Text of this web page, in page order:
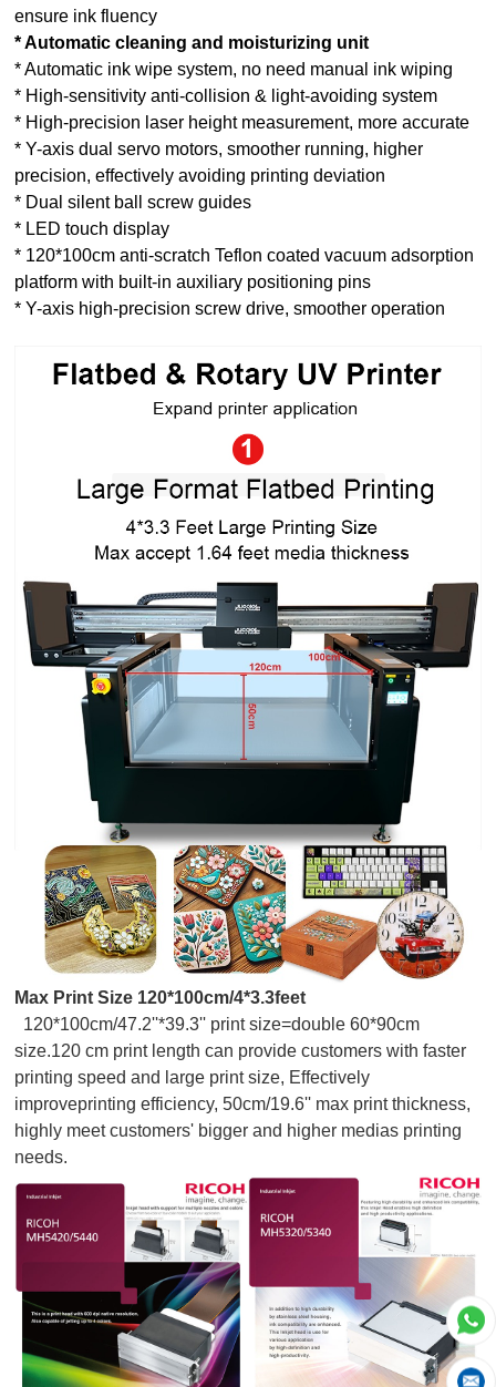
ensure ink fluency
* Automatic cleaning and moisturizing unit
* Automatic ink wipe system, no need manual ink wiping
* High-sensitivity anti-collision & light-avoiding system
* High-precision laser height measurement, more accurate
* Y-axis dual servo motors, smoother running, higher
precision, effectively avoiding printing deviation
* Dual silent ball screw guides
* LED touch display
* 120*100cm anti-scratch Teflon coated vacuum adsorption
platform with built-in auxiliary positioning pins
* Y-axis high-precision screw drive, smoother operation
Max Print Size 120*100cm/4*3.3feet
120*100cm/47.2''*39.3'' print size=double 60*90cm
size.120 cm print length can provide customers with faster
printing speed and large print size, Effectively
improveprinting efficiency, 50cm/19.6'' max print thickness,
highly meet customers' bigger and higher medias printing
needs.